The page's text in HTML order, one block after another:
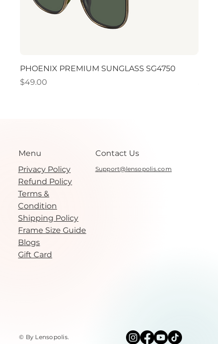
PHOENIX PREMIUM SUNGLASS SG4750
Price
$49.00
Menu
Privacy Policy
Refund Policy
Terms &
Condition
Shipping Policy
Frame Size Guide
Blogs
Gift Card
Support@lensopolis.com
Contact Us
© By Lensopolis.